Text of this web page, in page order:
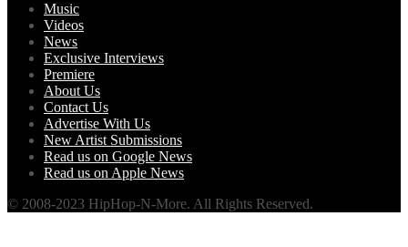
Music
Videos
News
Exclusive Interviews
Premiere
About Us
Contact Us
Advertise With Us
New Artist Submissions
Read us on Google News
Read us on Apple News
© 2008-2023 HipHop-N-More. All Rights Reserved.